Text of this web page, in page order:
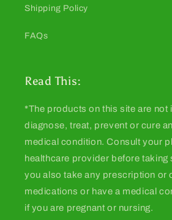
Shipping Policy
FAQs
Read This:
*The products on this site are not
diagnose, treat, prevent or cure
medical condition. Consult your
healthcare provider before taking
you also take any prescription or
medications or have a medical
if you are pregnant or nursing.